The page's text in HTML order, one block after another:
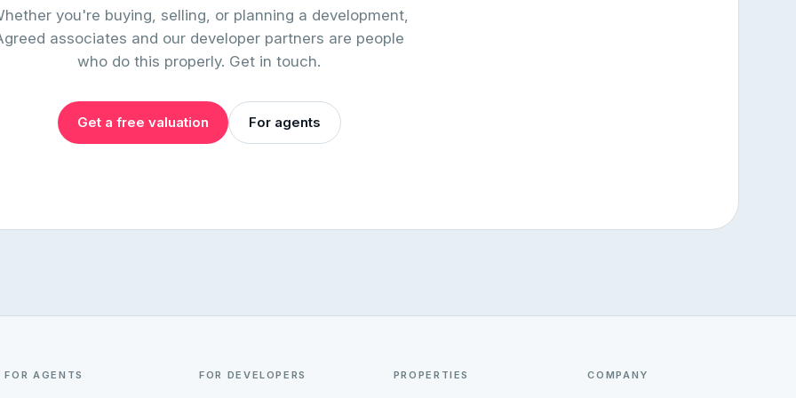
you're buying, selling, or planning a development,
associates and our developer partners are people
who do this properly. Get in touch.
Get a free valuation For agents
FOR AGENTS FOR DEVELOPERS PROPERTIES COMPANY